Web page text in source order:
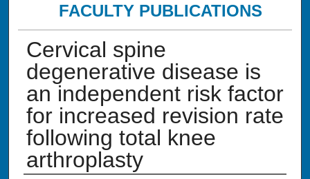
FACULTY PUBLICATIONS
Cervical spine
degenerative disease is
an independent risk factor
for increased revision rate
following total knee
arthroplasty